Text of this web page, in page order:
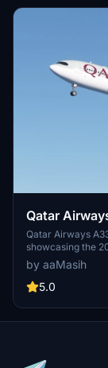
Qatar
Qatar Airways
showcasing the
Qatar. Immerse
hub-and-spoke
worldwide.
the skies with
by aaMasih
5.0